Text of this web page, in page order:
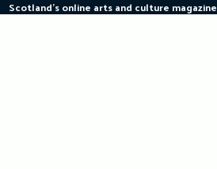
Skip
Scotland's online arts and culture magazine